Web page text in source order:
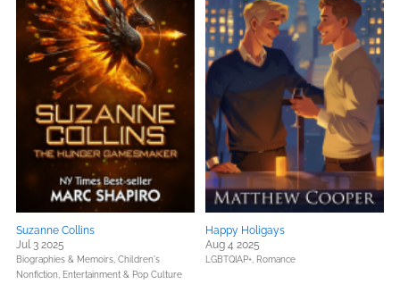
Suzanne Collins
Jul 3 2025
Biographies & Memoirs, Children's
Nonfiction, Entertainment & Pop Culture
Happy Holigays
Aug 4 2025
LGBTQIAP+, Romance